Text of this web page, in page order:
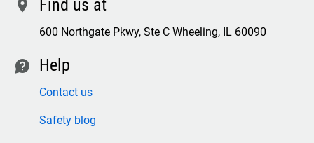
location Find us at
600 Northgate Pkwy, Ste C Wheeling, IL 60090
contact Help
Contact us
Safety blog